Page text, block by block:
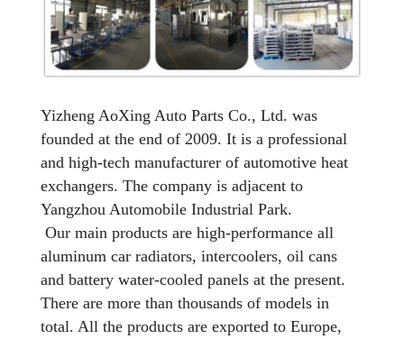
Yizheng AoXing Auto Parts Co., Ltd. was
founded at the end of 2009. It is a professional
and high-tech manufacturer of automotive heat
exchangers. The company is adjacent to
Yangzhou Automobile Industrial Park.
Our main products are high-performance all
aluminum car radiators, intercoolers, oil cans
and battery water-cooled panels at the present.
There are more than thousands of models in
total. All the products are exported to Europe,